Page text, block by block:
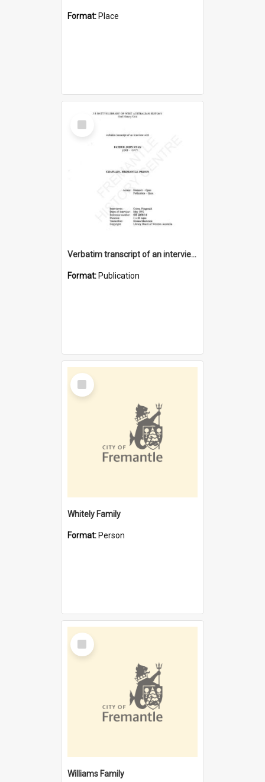
Format: Place
Select
Item
Verbatim transcript of an interview with Father John Ryan [oral history] / / interviewer: Criena Ftizgerald
Format: Publication
Select
Item
Whitely Family
Format: Person
Select
Item
Williams Family